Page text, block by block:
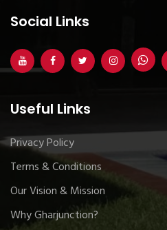
Social Links
Useful Links
Privacy Policy
Terms & Conditions
Our Vision & Mission
Why Gharjunction?